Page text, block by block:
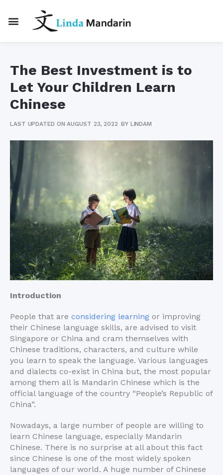
The Best Investment is to
Let Your Children Learn
Chinese
LAST UPDATED ON AUGUST 23, 2022 BYLINDAM
Introduction
People that are considering learning or improving
their Chinese language skills, are advised to visit
Singapore or China and cram themselves with
Chinese traditions, characters, and culture while
you learn to speak the language. Various languages
and dialects co-exist in China but, the most popular
among them all is Mandarin Chinese which is the
official language of the country “People’s Republic of
China”.
Nowadays, a large number of people are willing to
learn Chinese language, especially Mandarin
Chinese. There is no surprise at all about this fact
since Chinese is one of the most widely spoken
languages of our world. A huge number of Chinese